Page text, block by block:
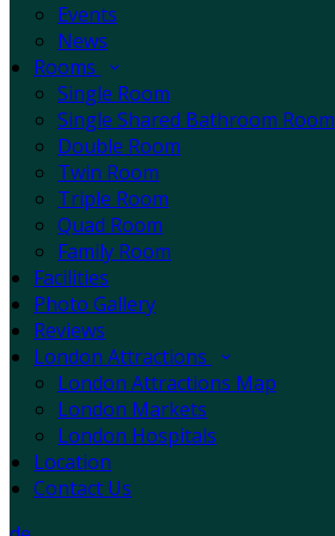
Events
News
Rooms
Single Room
Single Shared Bathroom Room
Double Room
Twin Room
Triple Room
Quad Room
Family Room
Facilities
Photo Gallery
Reviews
London Attractions
London Attractions Map
London Markets
London Hospitals
Location
Contact Us